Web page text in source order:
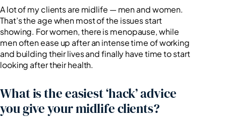
A lot of my clients are midlife — men and women.
That’s the age when most of the issues start
showing. For women, there is menopause, while
men often ease up after an intense time of working
and building their lives and finally have time to start
looking after their health.
What is the easiest ‘hack’ advice
you give your midlife clients?